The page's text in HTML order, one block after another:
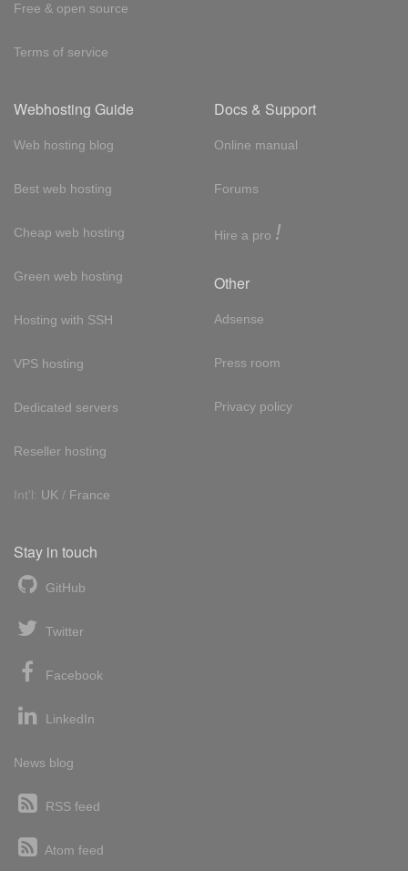
Free & open source
Terms of service
Webhosting Guide
Web hosting blog
Best web hosting
Cheap web hosting
Green web hosting
Hosting with SSH
VPS hosting
Dedicated servers
Reseller hosting
Int'l: UK / France
Docs & Support
Online manual
Forums
Hire a pro !
Other
Adsense
Press room
Privacy policy
Stay in touch
GitHub
Twitter
Facebook
LinkedIn
News blog
RSS feed
Atom feed